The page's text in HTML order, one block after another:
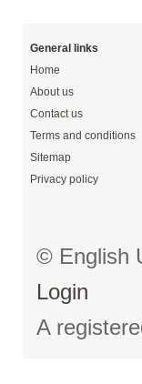
General links
Home
About us
Contact us
Terms and conditions
Sitemap
Privacy policy
© English
Login
A